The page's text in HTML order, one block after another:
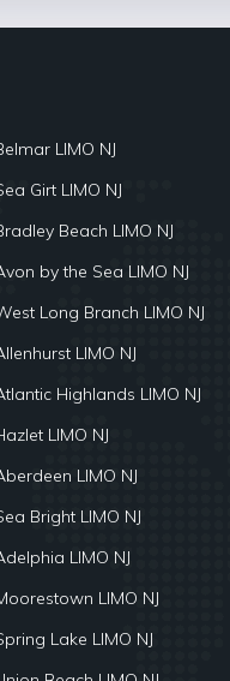
LIMO NJ
Girt LIMO NJ
Beach LIMO NJ
by the Sea LIMO NJ
Long Branch LIMO NJ
LIMO NJ
Highlands LIMO NJ
LIMO NJ
LIMO NJ
Bright LIMO NJ
LIMO NJ
LIMO NJ
Lake LIMO NJ